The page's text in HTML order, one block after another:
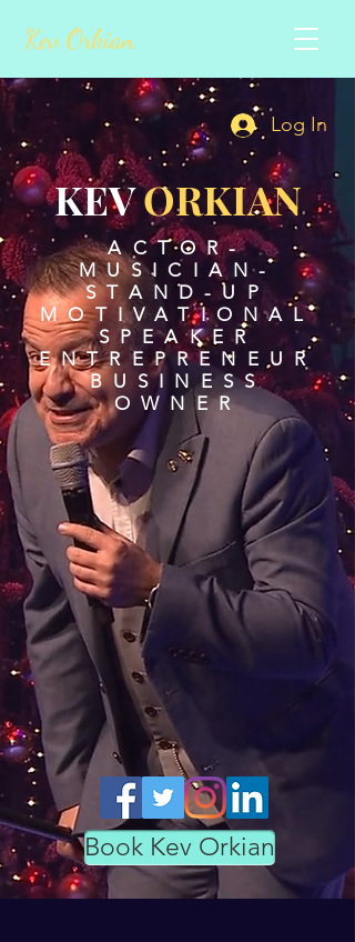
Kev Orkian
Log In
KEVORKIAN
ACTOR-
MUSICIAN-
STAND-UP
MOTIVATIONAL
SPEAKER
ENTREPRENEUR
BUSINESS
OWNER
Book Kev Orkian